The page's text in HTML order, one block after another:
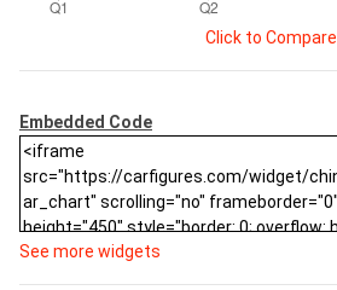
Click to Compare
Embedded Code
See more widgets